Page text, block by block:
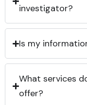
investigator?
Is my
What services
offer?